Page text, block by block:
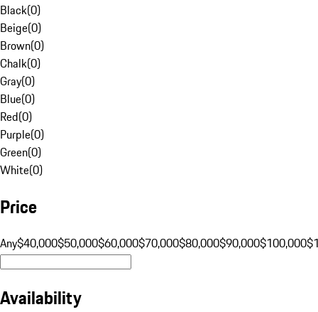
Black(0)
Beige(0)
Brown(0)
Chalk(0)
Gray(0)
Blue(0)
Red(0)
Purple(0)
Green(0)
White(0)
Price
Any$40,000$50,000$60,000$70,000$80,000$90,000$100,000
Availability